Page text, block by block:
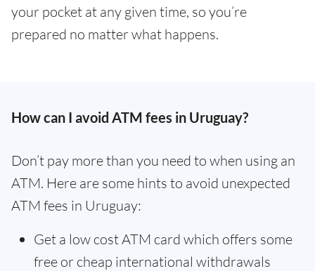
your pocket at any given time, so you’re
prepared no matter what happens.
How can I avoid ATM fees in Uruguay?
Don’t pay more than you need to when using an
ATM. Here are some hints to avoid unexpected
ATM fees in Uruguay:
Get a low cost ATM card which offers some
free or cheap international withdrawals